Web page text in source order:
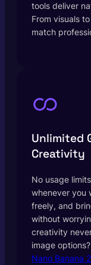
tools deliver
From visuals
match
Unlimited
Creativity
No usage
whenever you
freely, and
without
creativity
image
Nano Banana 2